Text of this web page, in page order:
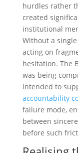
hurdles rather
created
institutional
Without a
acting on
hesitation. The
was being
intended to
accountability
failure mode,
between
before such